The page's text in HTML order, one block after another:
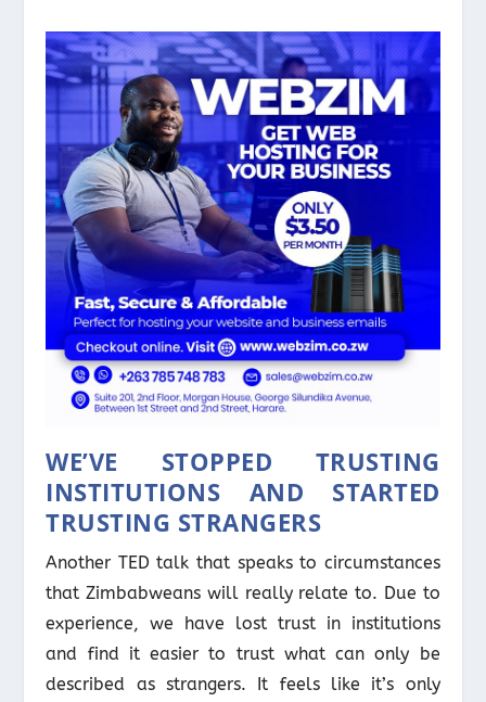
WE’VE STOPPED TRUSTING
INSTITUTIONS AND STARTED
TRUSTING STRANGERS
Another TED talk that speaks to circumstances
that Zimbabweans will really relate to. Due to
experience, we have lost trust in institutions
and find it easier to trust what can only be
described as strangers. It feels like it’s only